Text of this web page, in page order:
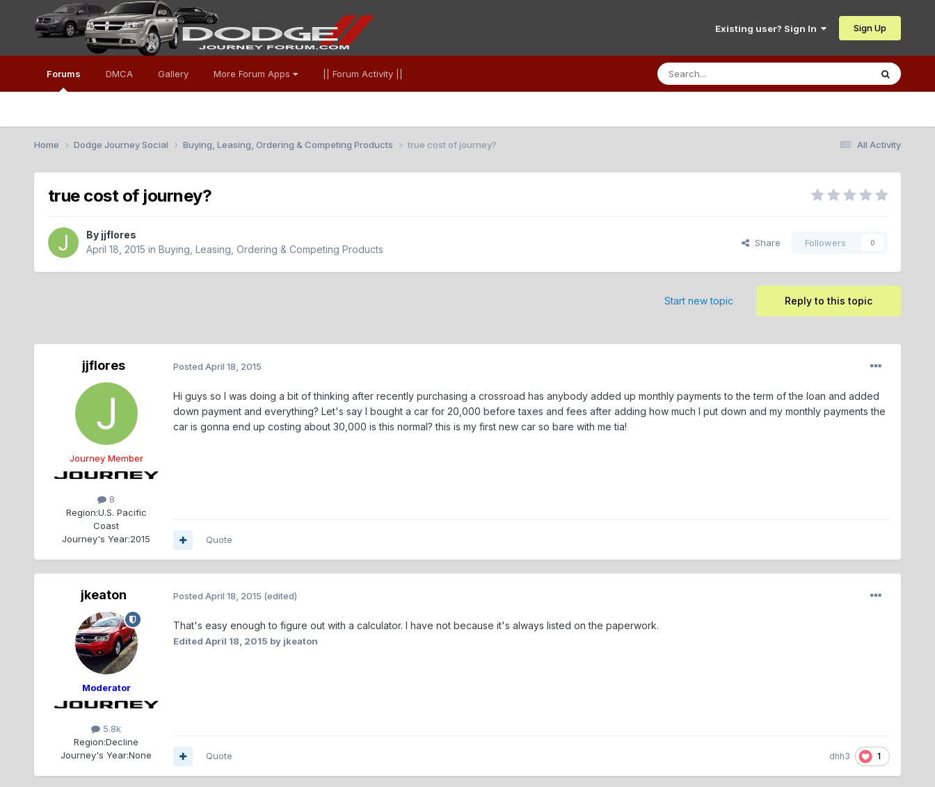
Existing user? Sign In Sign Up
Forums DMCA Gallery More Forum Apps || Forum Activity ||
All Activity
Home Dodge Journey Social Buying, Leasing, Ordering & Competing Products true cost of journey?
true cost of journey?
By jjflores
April 18, 2015 in Buying, Leasing, Ordering & Competing Products
Share Followers 0
Reply to this topic
Start new topic
jjflores
Journey Member
8
Region:U.S. Pacific
Coast
Journey's Year:2015
Posted April 18, 2015
Hi guys so I was doing a bit of thinking after recently purchasing a crossroad has anybody added up monthly payments to the term of the loan and added
down payment and everything? Let's say I bought a car for 20,000 before taxes and fees after adding how much I put down and my monthly payments the
car is gonna end up costing about 30,000 is this normal? this is my first new car so bare with me tia!
Quote
jkeaton
Moderator
5.8k
Region:Decline
Journey's Year:None
Posted April 18, 2015 (edited)
That's easy enough to figure out with a calculator. I have not because it's always listed on the paperwork.
Edited April 18, 2015 by jkeaton
dhh3 1
Quote